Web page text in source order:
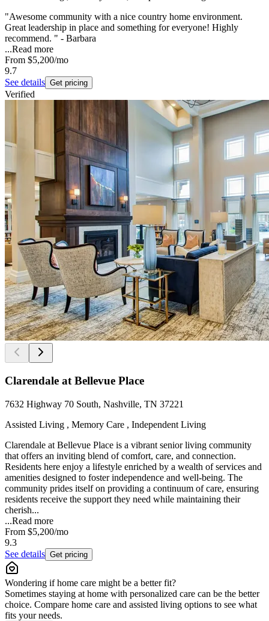
"Awesome community with a nice country home environment.
Great leadership in place and something for everyone! Highly
recommend. " - Barbara
...Read more
From $5,200/mo
9.7
See details Get pricing
Verified
Clarendale at Bellevue Place
7632 Highway 70 South, Nashville, TN 37221
Assisted Living , Memory Care , Independent Living
Clarendale at Bellevue Place is a vibrant senior living community
that offers an inviting blend of comfort, care, and connection.
Residents here enjoy a lifestyle enriched by a wealth of services and
amenities designed to foster independence and well-being. The
community prides itself on providing a continuum of care, ensuring
residents receive the support they need while maintaining their
cherish...
...Read more
From $5,200/mo
9.3
See details Get pricing
Wondering if home care might be a better fit?
Sometimes staying at home with personalized care can be the better
choice. Compare home care and assisted living options to see what
fits your needs.